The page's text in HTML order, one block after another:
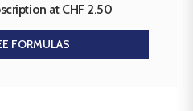
at CHF 2.50
FORMULAS